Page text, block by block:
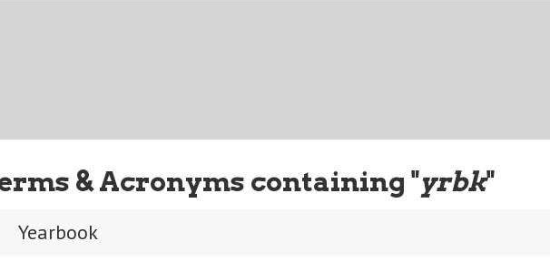
& Acronyms containing "yrbk"
Yearbook